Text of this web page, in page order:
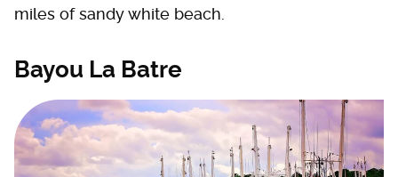
miles of sandy white beach.
Bayou La Batre